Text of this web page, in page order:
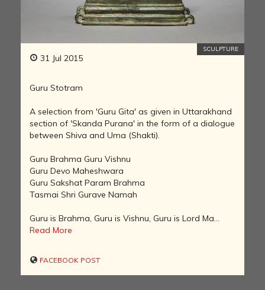
31 Jul 2015
SCULPTURE
Guru Stotram
A selection from 'Guru Gita' as given in Uttarakhand
section of 'Skanda Purana' in the form of a dialogue
between Shiva and Uma (Shakti).
Guru Brahma Guru Vishnu
Guru Devo Maheshwara
Guru Sakshat Param Brahma
Tasmai Shri Gurave Namah
Guru is Brahma, Guru is Vishnu, Guru is Lord Ma...
Read More
FACEBOOK POST